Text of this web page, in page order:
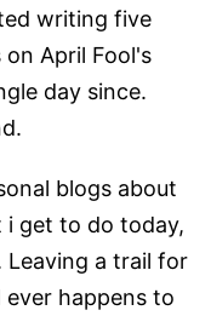
writing five
April Fool's
day since.
blogs about
i get to do today,
a trail for
happens to